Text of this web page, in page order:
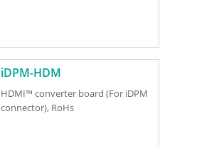
iDPM-HDM
HDMI™ converter board (For iDPM
connector), RoHs